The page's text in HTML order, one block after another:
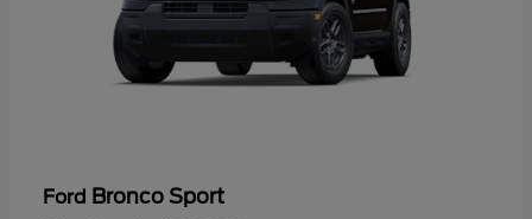
Ford Bronco Sport